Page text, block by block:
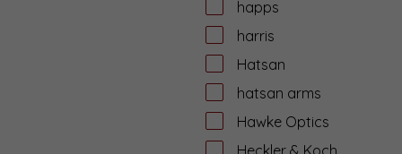
happs
harris
Hatsan
hatsan arms
Hawke Optics
Heckler & Koch